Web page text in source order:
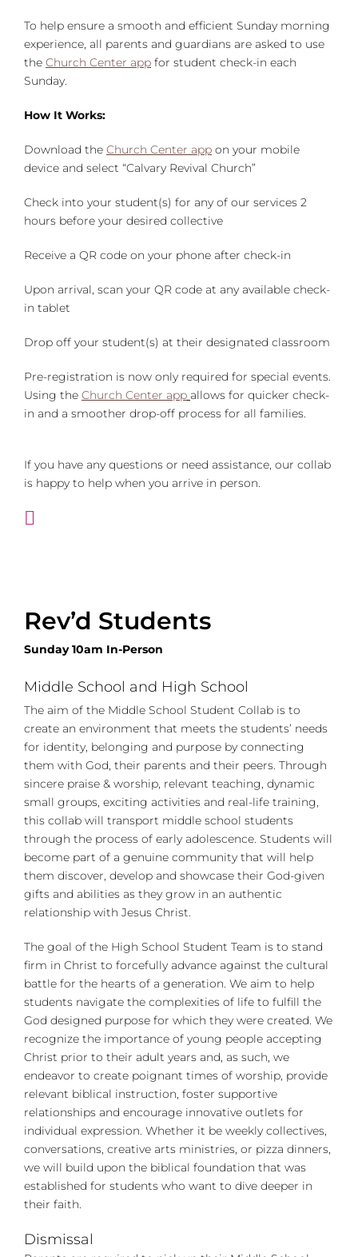
To help ensure a smooth and efficient Sunday morning
experience, all parents and guardians are asked to use
the Church Center app for student check-in each
Sunday.
How It Works:
Download the Church Center app on your mobile
device and select “Calvary Revival Church”
Check into your student(s) for any of our services 2
hours before your desired collective
Receive a QR code on your phone after check-in
Upon arrival, scan your QR code at any available check-
in tablet
Drop off your student(s) at their designated classroom
Pre-registration is now only required for special events.
Using the Church Center app allows for quicker check-
in and a smoother drop-off process for all families.
If you have any questions or need assistance, our collab
is happy to help when you arrive in person.
Rev’d Students
Sunday 10am In-Person
Middle School and High School
The aim of the Middle School Student Collab is to
create an environment that meets the students’ needs
for identity, belonging and purpose by connecting
them with God, their parents and their peers. Through
sincere praise & worship, relevant teaching, dynamic
small groups, exciting activities and real-life training,
this collab will transport middle school students
through the process of early adolescence. Students will
become part of a genuine community that will help
them discover, develop and showcase their God-given
gifts and abilities as they grow in an authentic
relationship with Jesus Christ.
The goal of the High School Student Team is to stand
firm in Christ to forcefully advance against the cultural
battle for the hearts of a generation. We aim to help
students navigate the complexities of life to fulfill the
God designed purpose for which they were created. We
recognize the importance of young people accepting
Christ prior to their adult years and, as such, we
endeavor to create poignant times of worship, provide
relevant biblical instruction, foster supportive
relationships and encourage innovative outlets for
individual expression. Whether it be weekly collectives,
conversations, creative arts ministries, or pizza dinners,
we will build upon the biblical foundation that was
established for students who want to dive deeper in
their faith.
Dismissal